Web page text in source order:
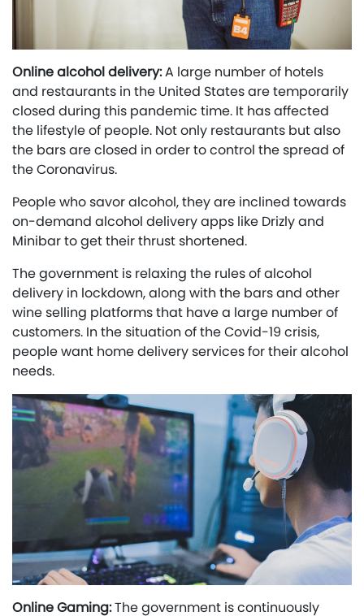
Online alcohol delivery:A large number of hotels
and restaurants in the United States are temporarily
closed during this pandemic time. It has affected
the lifestyle of people. Not only restaurants but also
the bars are closed in order to control the spread of
the Coronavirus.
People who savor alcohol, they are inclined towards
on-demand alcohol delivery apps like Drizly and
Minibar to get their thrust shortened.
The government is relaxing the rules of alcohol
delivery in lockdown, along with the bars and other
wine selling platforms that have a large number of
customers. In the situation of the Covid-19 crisis,
people want home delivery services for their alcohol
needs.
Online Gaming:The government is continuously